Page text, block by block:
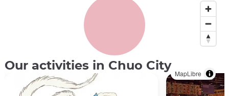
MapLibre
Our activities in Chuo City